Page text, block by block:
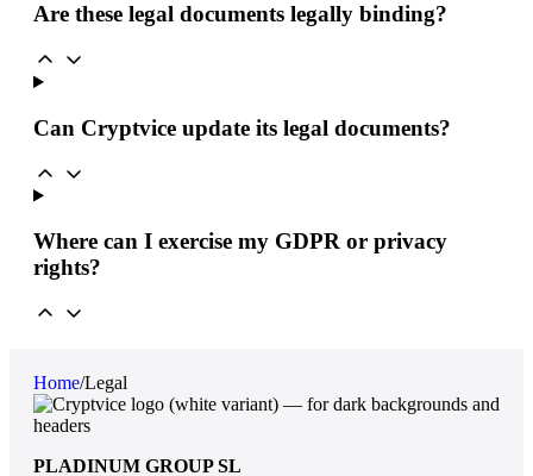
Are these legal documents legally binding?
Can Cryptvice update its legal documents?
Where can I exercise my GDPR or privacy
rights?
Home/Legal
PLADINUM GROUP SL